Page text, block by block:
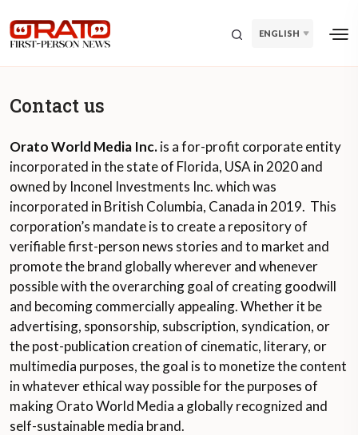
ENGLISH
Contact us
Orato World Media Inc.is a for-profit corporate entity
incorporated in the state of Florida, USA in 2020 and
owned by Inconel Investments Inc. which was
incorporated in British Columbia, Canada in 2019. This
corporation’s mandate is to create a repository of
verifiable first-person news stories and to market and
promote the brand globally wherever and whenever
possible with the overarching goal of creating goodwill
and becoming commercially appealing. Whether it be
advertising, sponsorship, subscription, syndication, or
the post-publication creation of cinematic, literary, or
multimedia purposes, the goal is to monetize the content
in whatever ethical way possible for the purposes of
making Orato World Media a globally recognized and
self-sustainable media brand.